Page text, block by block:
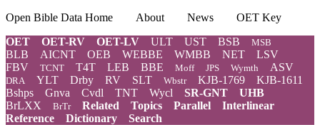
Open Bible Data Home About News
OET Key
OET
OET-RV OET-LV ULT UST BSB MSB
BLB AICNT OEB WEBBE WMBB NET
LSV
FBV
TCNT T4T LEB BBE Moff JPS Wymth ASV
DRA YLT Drby RV SLT Wbstr KJB-1769
KJB-1611
Bshps
Gnva Cvdl TNT Wycl SR-GNT
UHB
BrLXX
BrTr Related Topics Parallel
Interlinear
Reference
Dictionary
Search